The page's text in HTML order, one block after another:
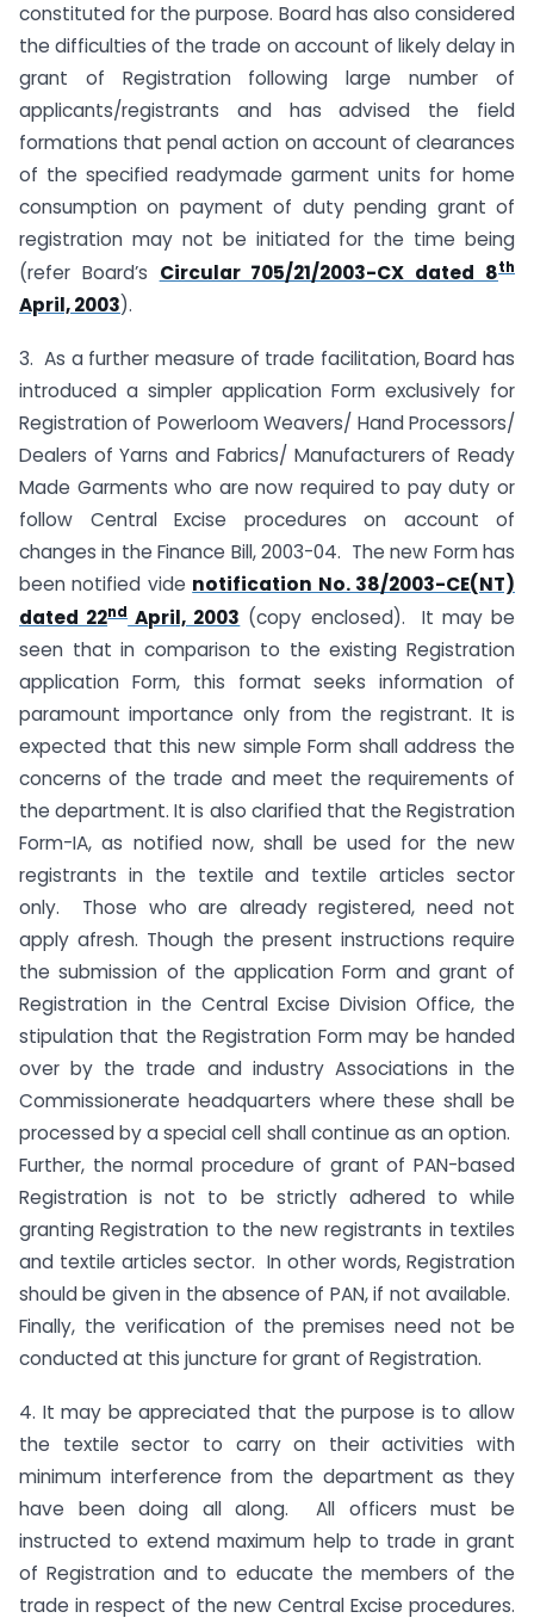
constituted for the purpose. Board has also considered
the difficulties of the trade on account of likely delay in
grant of Registration following large number of
applicants/registrants and has advised the field
formations that penal action on account of clearances
of the specified readymade garment units for home
consumption on payment of duty pending grant of
registration may not be initiated for the time being
(refer Board’s Circular 705/21/2003-CX dated 8th
April, 2003).
3. As a further measure of trade facilitation, Board has
introduced a simpler application Form exclusively for
Registration of Powerloom Weavers/ Hand Processors/
Dealers of Yarns and Fabrics/ Manufacturers of Ready
Made Garments who are now required to pay duty or
follow Central Excise procedures on account of
changes in the Finance Bill, 2003-04. The new Form has
been notified vide notification No. 38/2003-CE(NT)
dated 22ndApril, 2003 (copy enclosed). It may be
seen that in comparison to the existing Registration
application Form, this format seeks information of
paramount importance only from the registrant. It is
expected that this new simple Form shall address the
concerns of the trade and meet the requirements of
the department. It is also clarified that the Registration
Form-IA, as notified now, shall be used for the new
registrants in the textile and textile articles sector
only. Those who are already registered, need not
apply afresh. Though the present instructions require
the submission of the application Form and grant of
Registration in the Central Excise Division Office, the
stipulation that the Registration Form may be handed
over by the trade and industry Associations in the
Commissionerate headquarters where these shall be
processed by a special cell shall continue as an option.
Further, the normal procedure of grant of PAN-based
Registration is not to be strictly adhered to while
granting Registration to the new registrants in textiles
and textile articles sector. In other words, Registration
should be given in the absence of PAN, if not available.
Finally, the verification of the premises need not be
conducted at this juncture for grant of Registration.
4. It may be appreciated that the purpose is to allow
the textile sector to carry on their activities with
minimum interference from the department as they
have been doing all along. All officers must be
instructed to extend maximum help to trade in grant
of Registration and to educate the members of the
trade in respect of the new Central Excise procedures.